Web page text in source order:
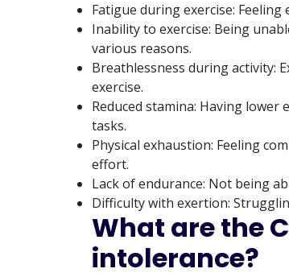
Fatigue during exercise:
Inability to exercise: Being
various reasons.
Breathlessness during activity:
exercise.
Reduced stamina: Having
tasks.
Physical exhaustion: Feeling
effort.
Lack of endurance: Not being
Difficulty with exertion:
What are the
intolerance?